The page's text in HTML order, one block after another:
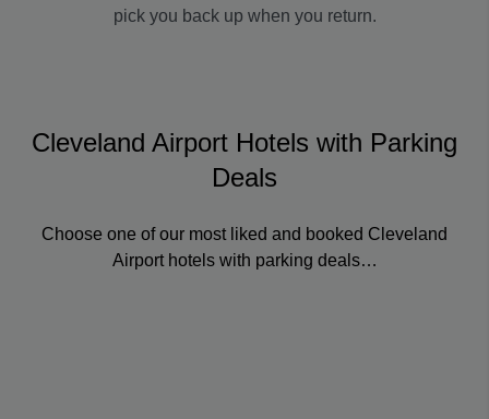
pick you back up when you return.
Cleveland Airport Hotels with Parking
Deals
Choose one of our most liked and booked Cleveland
Airport hotels with parking deals…